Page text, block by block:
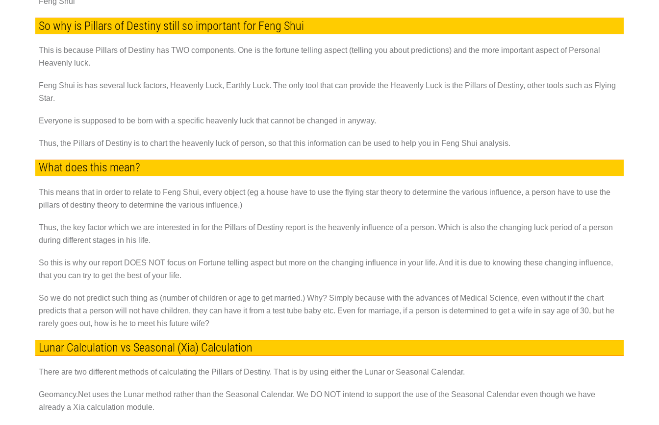
So why is Pillars of Destiny still so important for Feng Shui
This is because Pillars of Destiny has TWOcomponents. One is the fortune telling aspect (telling you about predictions) and the more important aspect of Personal
Heavenly luck.
Feng Shui is has several luck factors, Heavenly Luck, Earthly Luck. The only tool that can provide the Heavenly Luck is the Pillars of Destiny, other tools such as Flying
Star.
Everyone is supposed to be born with a specific heavenly luck that cannot be changed in anyway.
Thus, the Pillars of Destiny is to chart the heavenly luck of person, so that this information can be used to help you in Feng Shui analysis.
What does this mean?
This means that in order to relate to Feng Shui, every object (eg a house have to use the flying star theory to determine the various influence, a person have to use the
pillars of destiny theory to determine the various influence.)
Thus, the key factor which we are interested in for the Pillars of Destiny report is the heavenly influence of a person. Which is also the changing luck period of a person
during different stages in his life.
So this is why our report DOES NOTfocus on Fortune telling aspect but more on the changing influence in your life. And it is due to knowing these changing influence,
that you can try to get the best of your life.
So we do not predict such thing as (number of children or age to get married.) Why? Simply because with the advances of Medical Science, even without if the chart
predicts that a person will not have children, they can have it from a test tube baby etc. Even for marriage, if a person is determined to get a wife in say age of 30, but he
rarely goes out, how is he to meet his future wife?
Lunar Calculation vs Seasonal (Xia) Calculation
There are two different methods of calculating the Pillars of Destiny. That is by using either the Lunar or Seasonal Calendar.
Geomancy.Net uses the Lunar method rather than the Seasonal Calendar. We DO NOTintend to support the use of the Seasonal Calendar even though we have
already a Xia calculation module.